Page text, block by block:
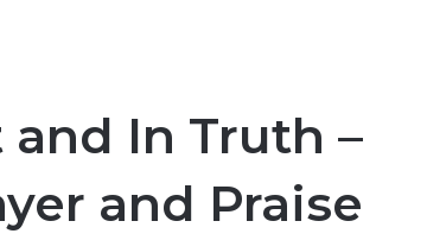
In Truth –
and Praise